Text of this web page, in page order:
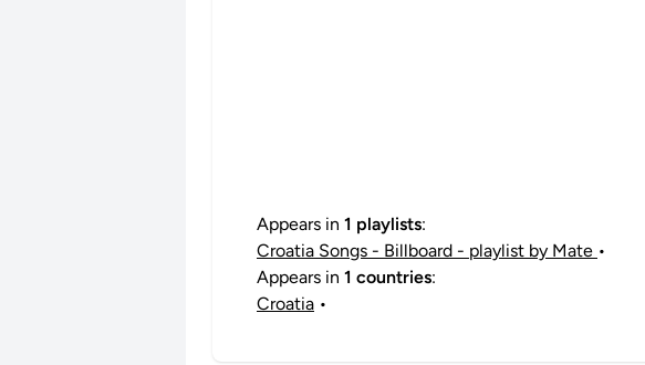
Appears in 1 playlists:
Croatia Songs - Billboard - playlist by Mate •
Appears in 1 countries:
Croatia •